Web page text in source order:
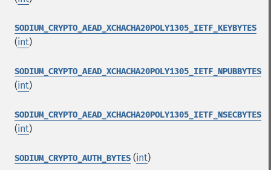
SODIUM_CRYPTO_AEAD_XCHACHA20POLY1305_IETF_KEYBYTES
(int)
SODIUM_CRYPTO_AEAD_XCHACHA20POLY1305_IETF_NPUBBYTES
(int)
SODIUM_CRYPTO_AEAD_XCHACHA20POLY1305_IETF_NSECBYTES
(int)
SODIUM_CRYPTO_AUTH_BYTES (int)